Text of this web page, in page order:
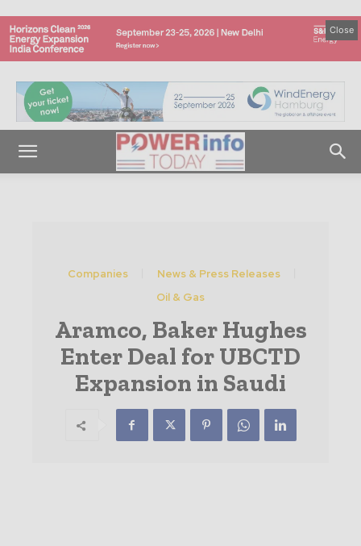
Close
Companies
News & Press Releases
Oil & Gas
Aramco, Baker Hughes
Enter Deal for UBCTD
Expansion in Saudi